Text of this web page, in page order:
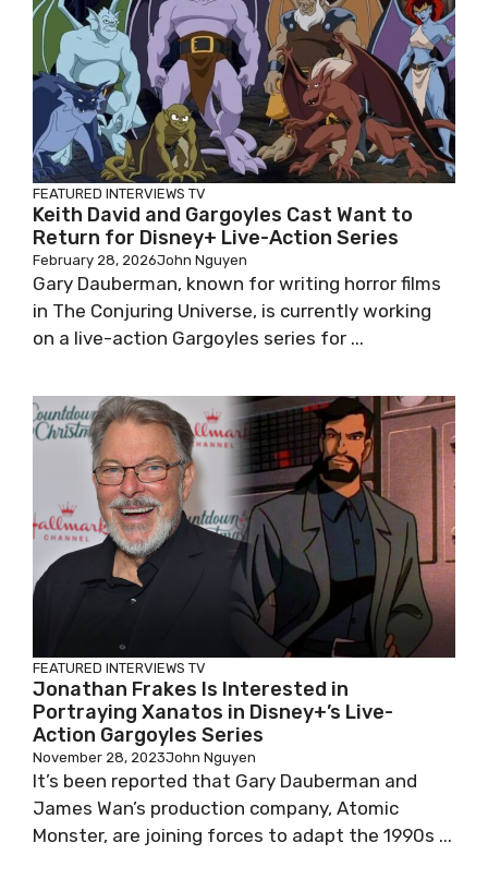
FEATURED INTERVIEWS TV
Keith David and Gargoyles Cast Want to
Return for Disney+ Live-Action Series
February 28, 2026John Nguyen
Gary Dauberman, known for writing horror films
in The Conjuring Universe, is currently working
on a live-action Gargoyles series for ...
FEATURED INTERVIEWS TV
Jonathan Frakes Is Interested in
Portraying Xanatos in Disney+’s Live-
Action Gargoyles Series
November 28, 2023John Nguyen
It’s been reported that Gary Dauberman and
James Wan’s production company, Atomic
Monster, are joining forces to adapt the 1990s ...